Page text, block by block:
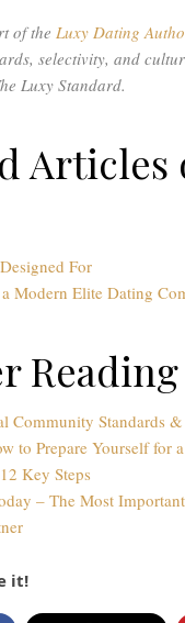
of the Luxy Dating
selectivity, and
Luxy Standard.
Articles
For
Modern Elite Dating
Reading
Community Standards
to Prepare Yourself for
Key Steps
– The Most
it!